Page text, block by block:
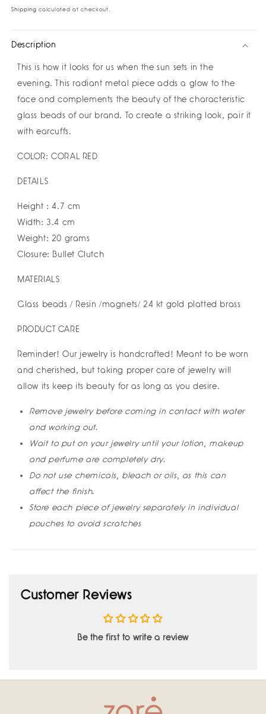
Earrings
Vega
Earrings
Shipping calculated at checkout.
Description
This is how it looks for us when the sun sets in the
evening. This radiant metal piece adds a glow to the
face and complements the beauty of the characteristic
glass beads of our brand. To create a striking look, pair it
with earcuffs.
COLOR: CORAL RED
DETAILS
Height : 4.7 cm
Width: 3.4 cm
Weight: 20 grams
Closure: Bullet Clutch
MATERIALS
Glass beads / Resin /magnets/ 24 kt gold platted brass
PRODUCT CARE
Reminder! Our jewelry is handcrafted! Meant to be worn
and cherished, but taking proper care of jewelry will
allow its keep its beauty for as long as you desire.
Remove jewelry before coming in contact with water
and working out.
Wait to put on your jewelry until your lotion, makeup
and perfume are completely dry.
Do not use chemicals, bleach or oils, as this can
affect the finish.
Store each piece of jewelry separately in individual
pouches to avoid scratches
Customer Reviews
Be the first to write a review